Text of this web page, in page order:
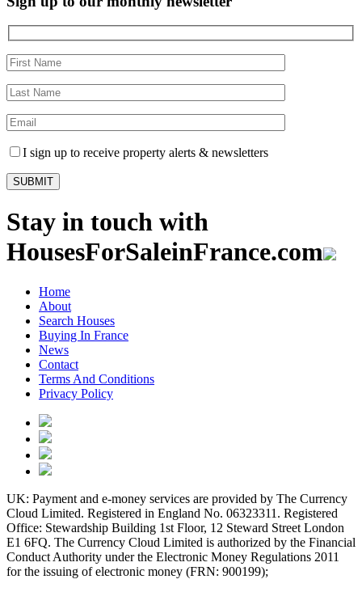
I sign up to receive property alerts & newsletters
Stay in touch with
HousesForSaleinFrance.com
Home
About
Search Houses
Buying In France
News
Contact
Terms And Conditions
Privacy Policy
UK: Payment and e-money services are provided by The Currency
Cloud Limited. Registered in England No. 06323311. Registered
Office: Stewardship Building 1st Floor, 12 Steward Street London
E1 6FQ. The Currency Cloud Limited is authorized by the Financial
Conduct Authority under the Electronic Money Regulations 2011
for the issuing of electronic money (FRN: 900199);